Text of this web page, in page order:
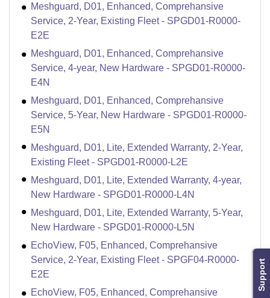
Support
Meshguard, D01, Enhanced, Comprehansive
Service, 2-Year, Existing Fleet - SPGD01-R0000-
E2E
Meshguard, D01, Enhanced, Comprehansive
Service, 4-year, New Hardware - SPGD01-R0000-
E4N
Meshguard, D01, Enhanced, Comprehansive
Service, 5-Year, New Hardware - SPGD01-R0000-
E5N
Meshguard, D01, Lite, Extended Warranty, 2-Year,
Existing Fleet - SPGD01-R0000-L2E
Meshguard, D01, Lite, Extended Warranty, 4-year,
New Hardware - SPGD01-R0000-L4N
Meshguard, D01, Lite, Extended Warranty, 5-Year,
New Hardware - SPGD01-R0000-L5N
EchoView, F05, Enhanced, Comprehansive
Service, 2-Year, Existing Fleet - SPGF04-R0000-
E2E
EchoView, F05, Enhanced, Comprehansive